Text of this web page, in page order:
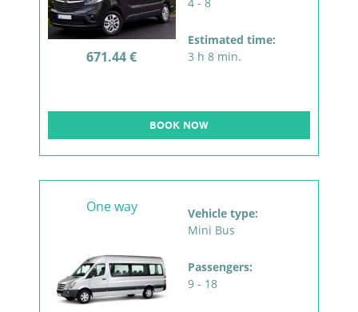
671.44 €
4 - 8
Estimated time:
3 h 8 min.
BOOK NOW
One way
Vehicle type:
Mini Bus
Passengers:
9 - 18